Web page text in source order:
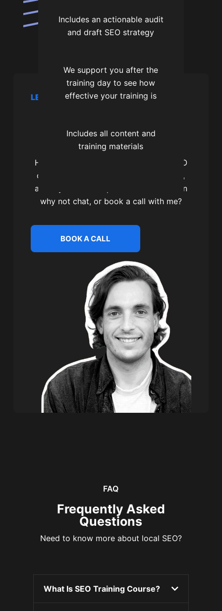
Includes an actionable audit
and draft SEO strategy
We support you after the
training day to see how
effective your training is
Includes all content and
training materials
LET’S CHAT
search traffic
Hi, I’m James and I’m a professional SEO
consultant. I’m the founder of SEOtagg,
and if you want help with local SEO then
why not chat, or book a call with me?
BOOK A CALL
FAQ
Frequently Asked
Questions
Need to know more about local SEO?
What Is SEO Training Course?